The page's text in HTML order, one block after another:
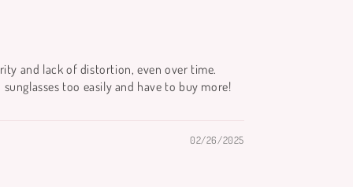
and lack of distortion, even over time.
too easily and have to buy more!
02/26/2025